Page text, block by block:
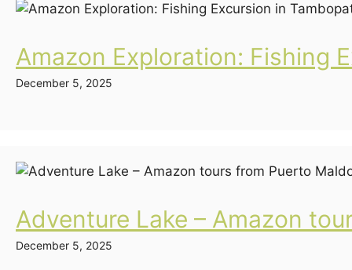
Amazon Exploration: Fishing
December 5, 2025
Adventure Lake – Amazon
December 5, 2025